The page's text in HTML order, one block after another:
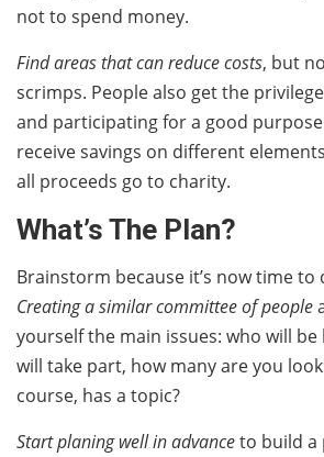
not to spend money.
Find areas that can reduce costs, but
scrimps. People also get the
and participating for a good
receive savings on different
all proceeds go to charity.
What’s The Plan?
Brainstorm because it’s now time to
Creating a similar committee of people
yourself the main issues: who will
will take part, how many are you
course, has a topic?
Start planing well in advanceto build a